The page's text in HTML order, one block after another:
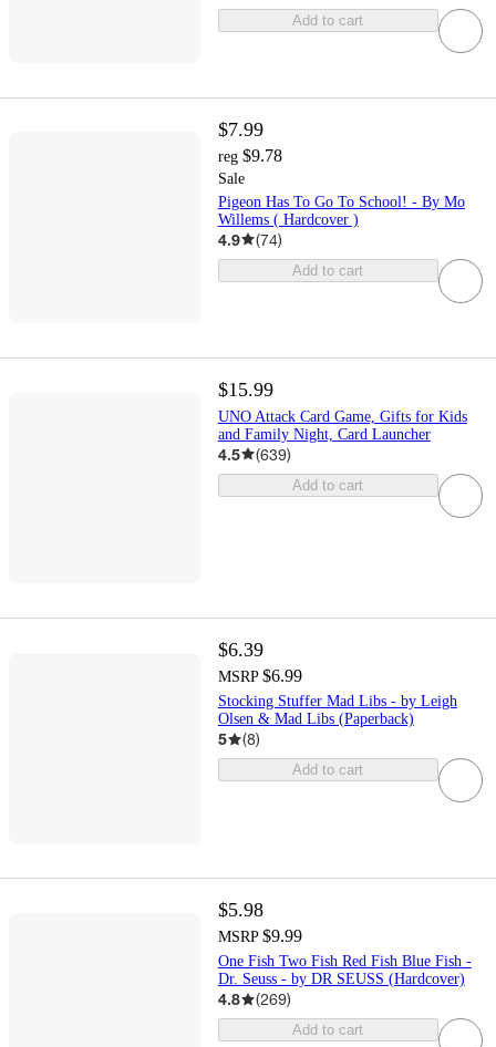
Add to cart
$7.99
reg $9.78
Sale
Pigeon Has To Go To School! - By Mo
Willems ( Hardcover )
4.9 (74)
Add to cart
$15.99
UNO Attack Card Game, Gifts for Kids
and Family Night, Card Launcher
4.5 (639)
Add to cart
$6.39
MSRP $6.99
Stocking Stuffer Mad Libs - by Leigh
Olsen & Mad Libs (Paperback)
5 (8)
Add to cart
$5.98
MSRP $9.99
One Fish Two Fish Red Fish Blue Fish -
Dr. Seuss - by DR SEUSS (Hardcover)
4.8 (269)
Add to cart